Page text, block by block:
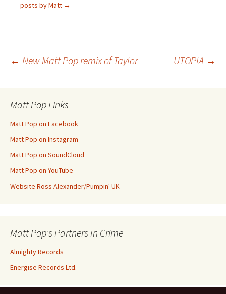
posts by Matt →
Post
navigation
← New Matt Pop remix of Taylor UTOPIA →
Matt Pop Links
Matt Pop on Facebook
Matt Pop on Instagram
Matt Pop on SoundCloud
Matt Pop on YouTube
Website Ross Alexander/Pumpin' UK
Matt Pop's Partners In Crime
Almighty Records
Energise Records Ltd.